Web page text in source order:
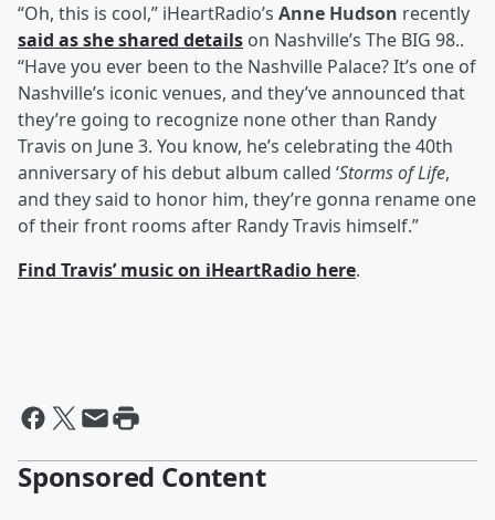
“Oh, this is cool,” iHeartRadio’s Anne Hudson recently
said as she shared details on Nashville’s The BIG 98..
“Have you ever been to the Nashville Palace? It’s one of
Nashville’s iconic venues, and they’ve announced that
they’re going to recognize none other than Randy
Travis on June 3. You know, he’s celebrating the 40th
anniversary of his debut album called ‘Storms of Life,
and they said to honor him, they’re gonna rename one
of their front rooms after Randy Travis himself.”
Find Travis’ music on iHeartRadio here.
Sponsored Content